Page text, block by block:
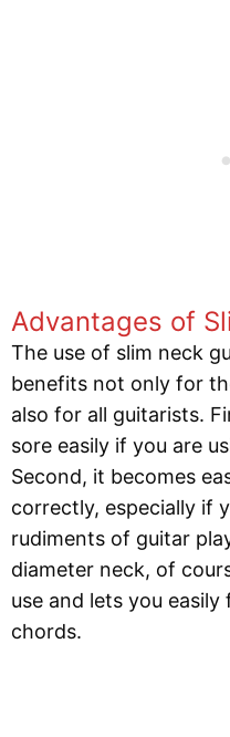
Advantages of
The use of slim neck
benefits not only for
also for all guitarists.
sore easily if you are
Second, it becomes
correctly, especially if
rudiments of guitar
diameter neck, of
use and lets you
chords.